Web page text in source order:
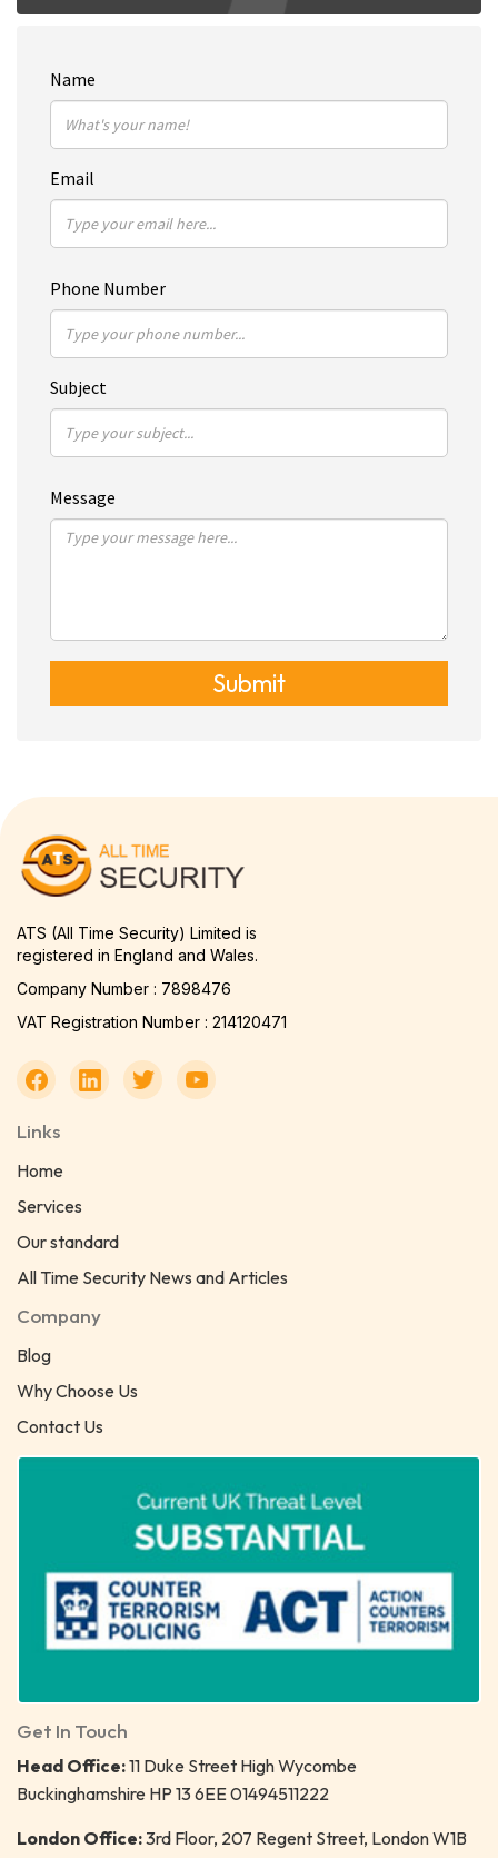
Name
Email
Phone Number
Subject
Message
Submit
ATS (All Time Security) Limited is
registered in England and Wales.
Company Number : 7898476
VAT Registration Number : 214120471
Links
Home
Services
Our standard
All Time Security News and Articles
Company
Blog
Why Choose Us
Contact Us
Get In Touch
Head Office:11 Duke Street High Wycombe
Buckinghamshire HP 13 6EE 01494511222
London Office:3rd Floor, 207 Regent Street, London W1B